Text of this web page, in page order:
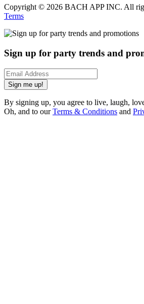
Copyright © 2026 BACH APP INC. All
Terms
Sign up for party trends and
Sign me up!
By signing up, you agree to live, laugh,
Oh, and to ourTerms & Conditions and